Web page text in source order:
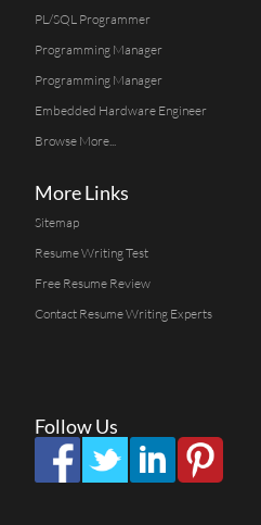
PL/SQL Programmer
Programming Manager
Programming Manager
Embedded Hardware Engineer
Browse More...
More Links
Sitemap
Resume Writing Test
Free Resume Review
Contact Resume Writing Experts
Follow Us